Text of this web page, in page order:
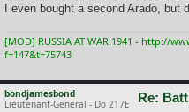
I even bought a second Arado, but
[MOD] RUSSIA AT WAR:1941 - http://
f=147&t=75743
bondjamesbond
Lieutenant-General - Do 217E
Re: